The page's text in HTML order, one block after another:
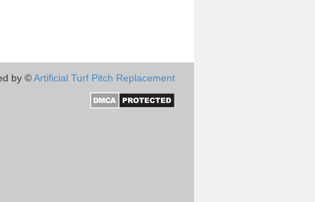
by ©Artificial Turf Pitch Replacement